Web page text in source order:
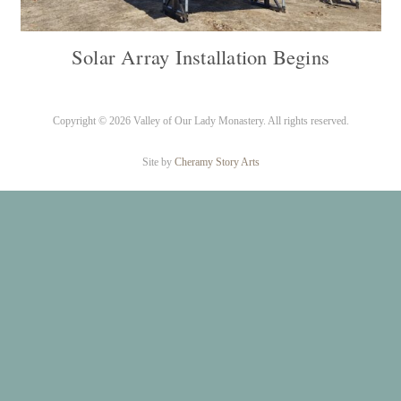
Solar Array Installation Begins
Copyright © 2026 Valley of Our Lady Monastery. All rights reserved.
Site by Cheramy Story Arts